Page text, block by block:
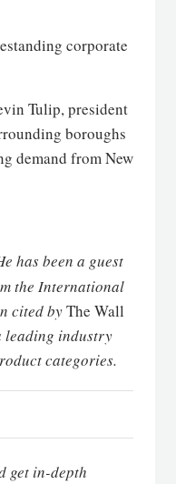
corporate
Tulip, president
boroughs
demand from New
has been a guest
the International
cited byThe Wall
leading industry
categories.
get in-depth